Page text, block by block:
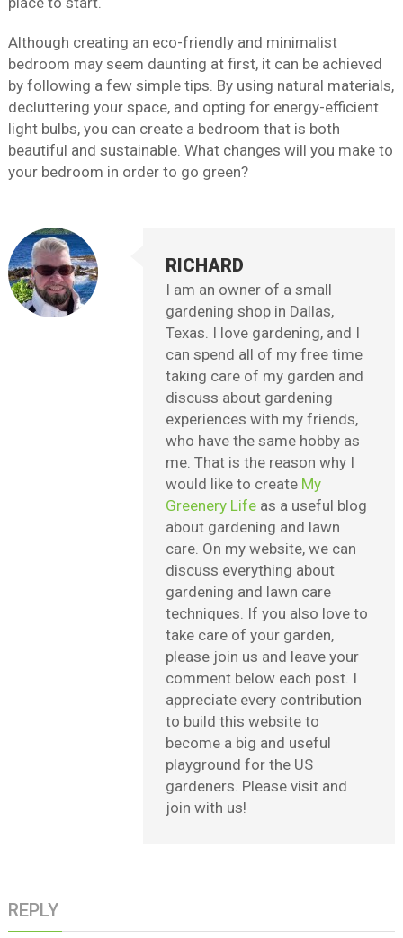
Although creating an eco-friendly and minimalist
bedroom may seem daunting at first, it can be achieved
by following a few simple tips. By using natural materials,
decluttering your space, and opting for energy-efficient
light bulbs, you can create a bedroom that is both
beautiful and sustainable. What changes will you make to
your bedroom in order to go green?
RICHARD
I am an owner of a small
gardening shop in Dallas,
Texas. I love gardening, and I
can spend all of my free time
taking care of my garden and
discuss about gardening
experiences with my friends,
who have the same hobby as
me. That is the reason why I
would like to create My
Greenery Life as a useful blog
about gardening and lawn
care. On my website, we can
discuss everything about
gardening and lawn care
techniques. If you also love to
take care of your garden,
please join us and leave your
comment below each post. I
appreciate every contribution
to build this website to
become a big and useful
playground for the US
gardeners. Please visit and
join with us!
REPLY